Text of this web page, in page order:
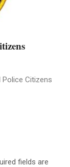
Citizens
fields are